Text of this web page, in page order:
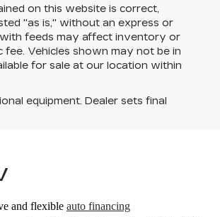
on this website is correct,
"as is," without an express or
feeds may affect inventory or
Vehicles shown may not be in
for sale at our location within
equipment. Dealer sets final
and flexible auto financing